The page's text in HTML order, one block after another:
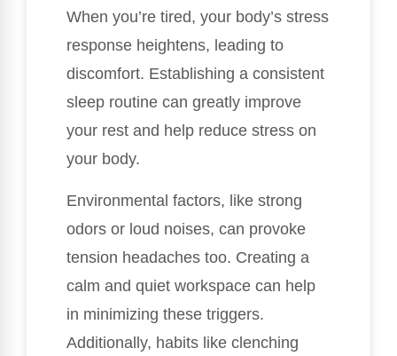
When you’re tired, your body’s stress
response heightens, leading to
discomfort. Establishing a consistent
sleep routine can greatly improve
your rest and help reduce stress on
your body.
Environmental factors, like strong
odors or loud noises, can provoke
tension headaches too. Creating a
calm and quiet workspace can help
in minimizing these triggers.
Additionally, habits like clenching